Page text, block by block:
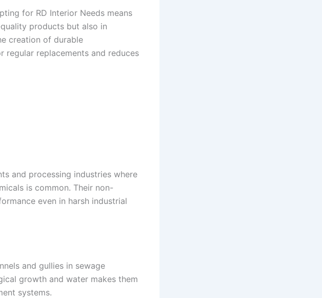
for RD Interior Needs means
products but also in
creation of durable
regular replacements and reduces
and processing industries where
is common. Their non-
even in harsh industrial
and gullies in sewage
growth and water makes them
systems.